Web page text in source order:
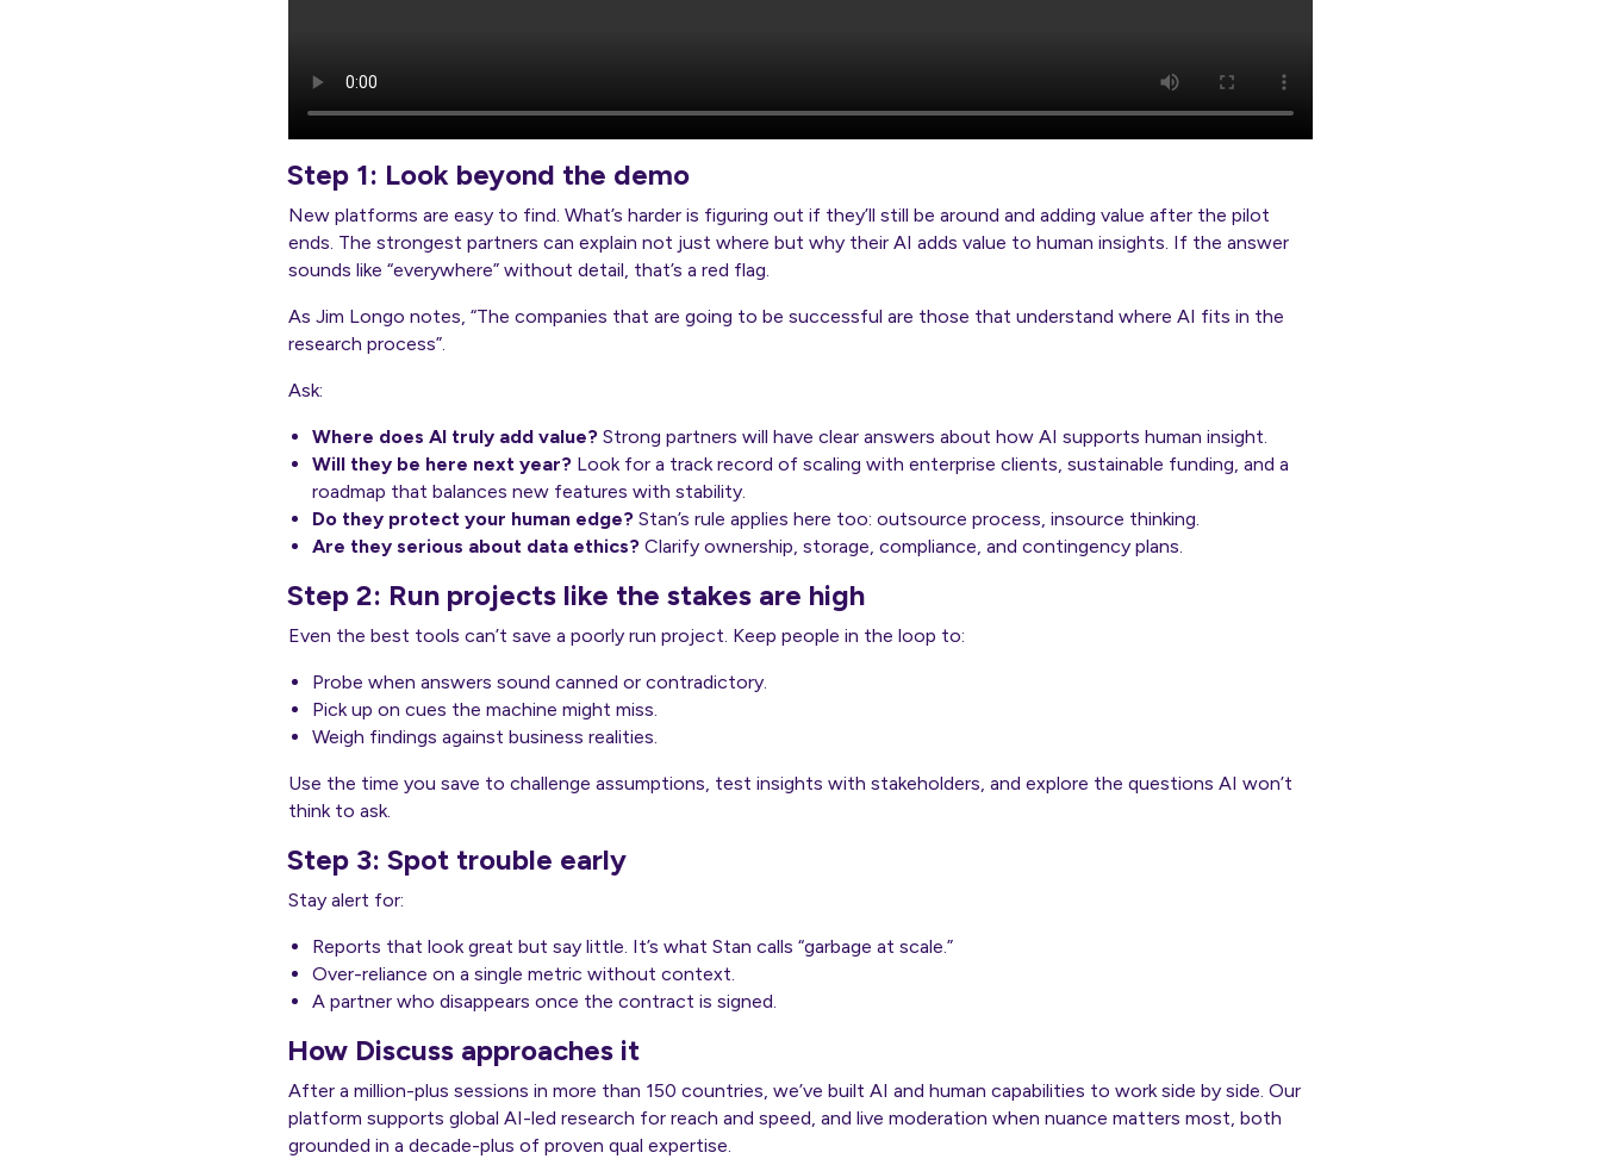
Step 1: Look beyond the demo
New platforms are easy to find. What’s harder is figuring out if they’ll still be around and adding value after the pilot
ends. The strongest partners can explain not just where but why their AI adds value to human insights. If the answer
sounds like “everywhere” without detail, that’s a red flag.
As Jim Longo notes, “The companies that are going to be successful are those that understand where AI fits in the
research process”.
Ask:
Where does AI truly add value? Strong partners will have clear answers about how AI supports human insight.
Will they be here next year? Look for a track record of scaling with enterprise clients, sustainable funding, and a
roadmap that balances new features with stability.
Do they protect your human edge? Stan’s rule applies here too: outsource process, insource thinking.
Are they serious about data ethics? Clarify ownership, storage, compliance, and contingency plans.
Step 2: Run projects like the stakes are high
Even the best tools can’t save a poorly run project. Keep people in the loop to:
Probe when answers sound canned or contradictory.
Pick up on cues the machine might miss.
Weigh findings against business realities.
Use the time you save to challenge assumptions, test insights with stakeholders, and explore the questions AI won’t
think to ask.
Step 3: Spot trouble early
Stay alert for:
Reports that look great but say little. It’s what Stan calls “garbage at scale.”
Over-reliance on a single metric without context.
A partner who disappears once the contract is signed.
How Discuss approaches it
After a million-plus sessions in more than 150 countries, we’ve built AI and human capabilities to work side by side. Our
platform supports global AI-led research for reach and speed, and live moderation when nuance matters most, both
grounded in a decade-plus of proven qual expertise.